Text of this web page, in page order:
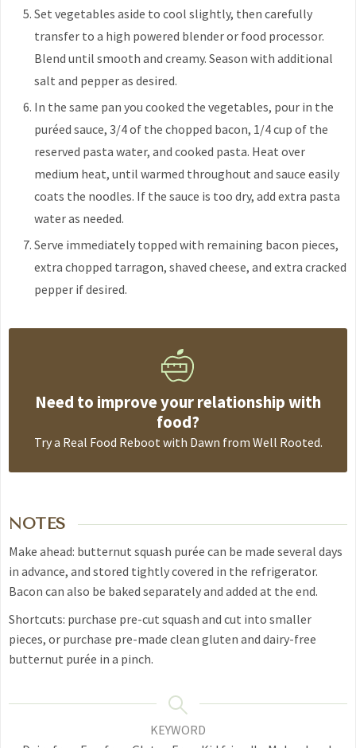
Set vegetables aside to cool slightly, then carefully
transfer to a high powered blender or food processor.
Blend until smooth and creamy. Season with additional
salt and pepper as desired.
In the same pan you cooked the vegetables, pour in the
puréed sauce, 3/4 of the chopped bacon, 1/4 cup of the
reserved pasta water, and cooked pasta. Heat over
medium heat, until warmed throughout and sauce easily
coats the noodles. If the sauce is too dry, add extra pasta
water as needed.
Serve immediately topped with remaining bacon pieces,
extra chopped tarragon, shaved cheese, and extra cracked
pepper if desired.
Need to improve your relationship with
food?
Try a Real Food Reboot with Dawn from Well Rooted.
NOTES
Make ahead: butternut squash purée can be made several days
in advance, and stored tightly covered in the refrigerator.
Bacon can also be baked separately and added at the end.
Shortcuts: purchase pre-cut squash and cut into smaller
pieces, or purchase pre-made clean gluten and dairy-free
butternut purée in a pinch.
KEYWORD